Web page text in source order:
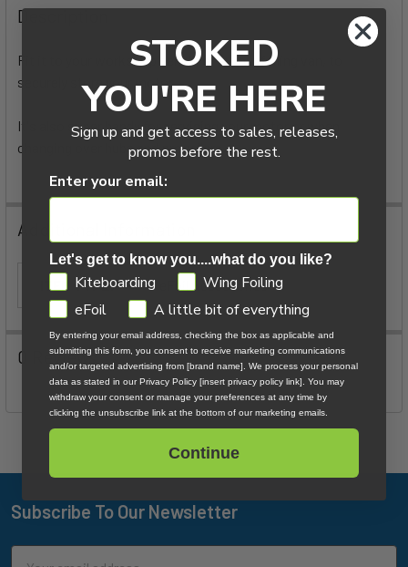
BOUGHT
TOGETHER:
TO CART
Description
Fit it to your workshop bench, or in your foiling van, to
securely store your motor.
It's also super handy for servicing your motor or when
changing over hubs and propellers.
Additional Information
ITEM TYPE: eFoil Accessories
0 Reviews
Footer
Subscribe To Our Newsletter
STOKED
YOU'RE HERE
Sign up and get access to sales, releases,
promos before the rest.
Enter your email:
Let's get to know you....what do you like?
GDPRKiteboarding
Wing Foiling
eFoil
A little bit of everything
By entering your email address, checking the box as applicable and
submitting this form, you consent to receive marketing communications
and/or targeted advertising from [brand name]. We process your personal
data as stated in our Privacy Policy [insert privacy policy link]. You may
withdraw your consent or manage your preferences at any time by
clicking the unsubscribe link at the bottom of our marketing emails.
Continue